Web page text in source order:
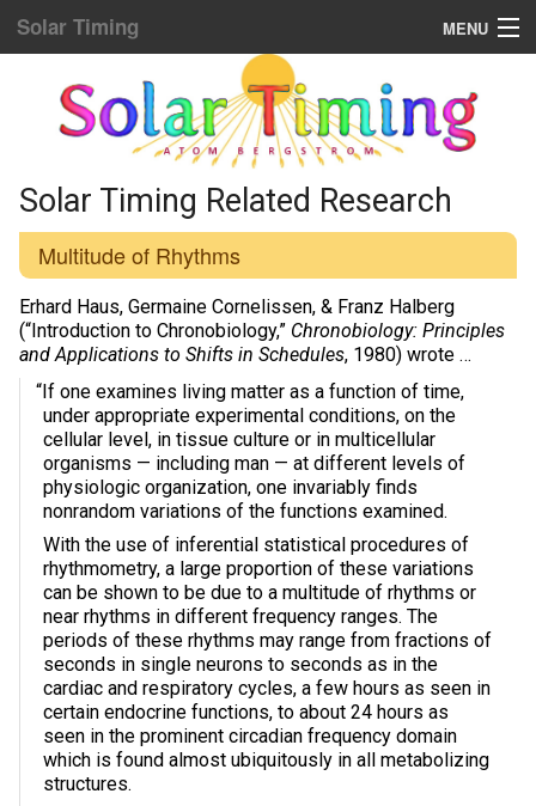
Solar Timing MENU
Donation & Updates
STORE
Sun Sync blog list
Home Menu
Yellow Fat Disease
Mind Hacking
Placebo Power
Biological Rhythms
Diamond Body
Photos & Videos
Sound Facts & Interviews
Reviews
Solar Timing Related Research
Multitude of Rhythms
Erhard Haus, Germaine Cornelissen, & Franz Halberg
(“Introduction to Chronobiology,” Chronobiology: Principles
and Applications to Shifts in Schedules, 1980) wrote …
“If one examines living matter as a function of time,
under appropriate experimental conditions, on the
cellular level, in tissue culture or in multicellular
organisms — including man — at different levels of
physiologic organization, one invariably finds
nonrandom variations of the functions examined.
With the use of inferential statistical procedures of
rhythmometry, a large proportion of these variations
can be shown to be due to a multitude of rhythms or
near rhythms in different frequency ranges. The
periods of these rhythms may range from fractions of
seconds in single neurons to seconds as in the
cardiac and respiratory cycles, a few hours as seen in
certain endocrine functions, to about 24 hours as
seen in the prominent circadian frequency domain
which is found almost ubiquitously in all metabolizing
structures.